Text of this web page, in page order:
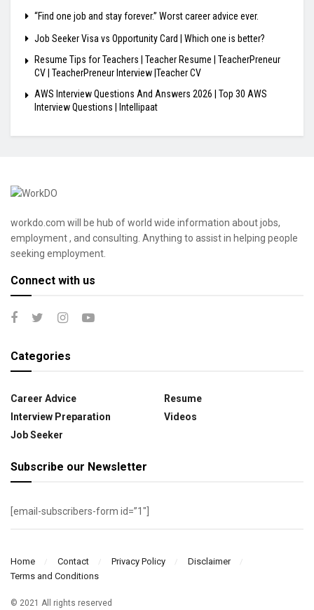
“Find one job and stay forever.” Worst career advice ever.
Job Seeker Visa vs Opportunity Card | Which one is better?
Resume Tips for Teachers | Teacher Resume | TeacherPreneur
CV | TeacherPreneur Interview |Teacher CV
AWS Interview Questions And Answers 2026 | Top 30 AWS
Interview Questions | Intellipaat
workdo.com will be hub of world wide information about jobs,
employment , and consulting. Anything to assist in helping people
seeking employment.
Connect with us
Categories
Career Advice
Interview Preparation
Job Seeker
Resume
Videos
Subscribe our Newsletter
[email-subscribers-form id=”1″]
Home Contact Privacy Policy
Disclaimer
Terms and Conditions
© 2021 All rights reserved